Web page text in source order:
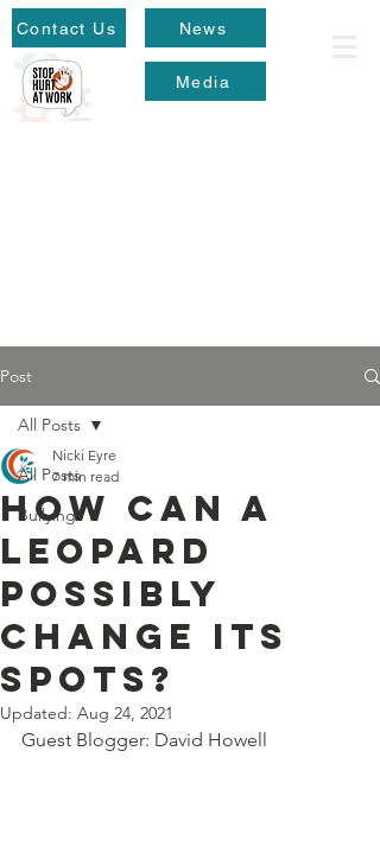
Contact Us News
Media
Post
All Posts
Bullying
All Posts
How can a
leopard
possibly
change its
spots?
Nicki Eyre
7 min read
Updated: Aug 24, 2021
Guest Blogger: David Howell